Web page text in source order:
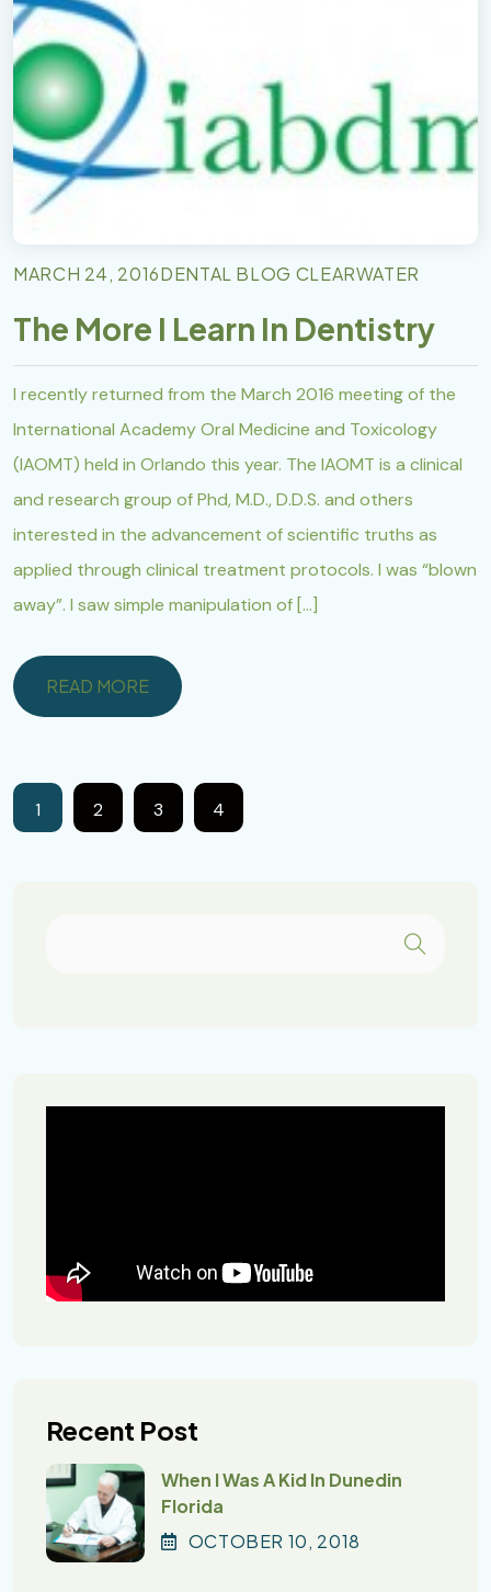
MARCH 24, 2016DENTAL BLOG CLEARWATER
The More I Learn In Dentistry
I recently returned from the March 2016 meeting of the
International Academy Oral Medicine and Toxicology
(IAOMT) held in Orlando this year. The IAOMT is a clinical
and research group of Phd, M.D., D.D.S. and others
interested in the advancement of scientific truths as
applied through clinical treatment protocols. I was “blown
away”. I saw simple manipulation of […]
READ MORE
READ MORE
1 2 3 4
Recent Post
When I Was A Kid In Dunedin
Florida
OCTOBER 10, 2018